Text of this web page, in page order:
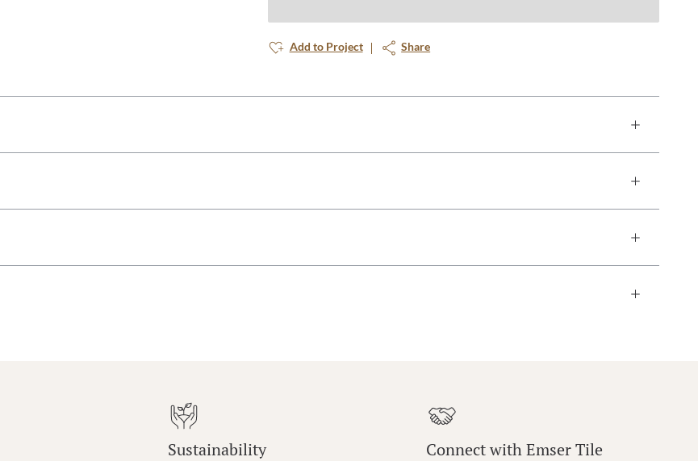
Add to Project Share
Sustainability Connect with Emser Tile